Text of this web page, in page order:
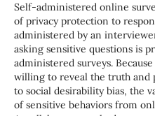
Self-administered online
of privacy protection to
administered by an
asking sensitive questions is
administered surveys.
willing to reveal the truth and
to social desirability bias, the
of sensitive behaviors from